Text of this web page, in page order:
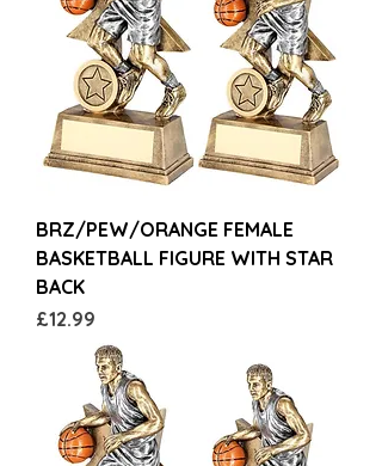
BRZ/PEW/ORANGE FEMALE
BASKETBALL FIGURE WITH STAR
BACK
Price
£12.99